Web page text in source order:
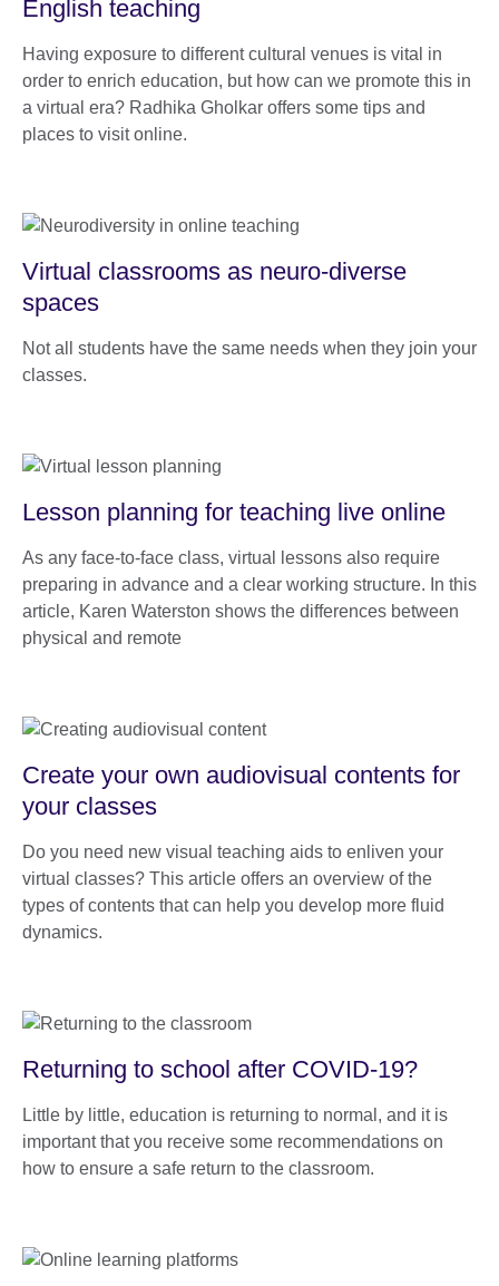
English teaching
Having exposure to different cultural venues is vital in
order to enrich education, but how can we promote this in
a virtual era? Radhika Gholkar offers some tips and
places to visit online.
Virtual classrooms as neuro-diverse
spaces
Not all students have the same needs when they join your
classes.
Lesson planning for teaching live online
As any face-to-face class, virtual lessons also require
preparing in advance and a clear working structure. In this
article, Karen Waterston shows the differences between
physical and remote
Create your own audiovisual contents for
your classes
Do you need new visual teaching aids to enliven your
virtual classes? This article offers an overview of the
types of contents that can help you develop more fluid
dynamics.
Returning to school after COVID-19?
Little by little, education is returning to normal, and it is
important that you receive some recommendations on
how to ensure a safe return to the classroom.